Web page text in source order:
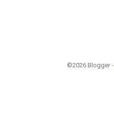
©2026 Blogger -